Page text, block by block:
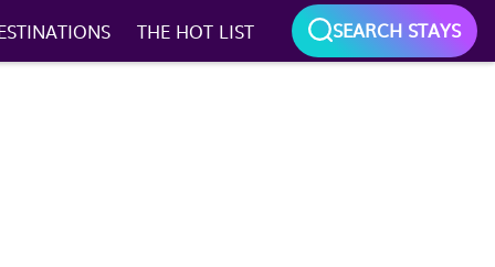
THE HOT LIST SEARCH STAYS